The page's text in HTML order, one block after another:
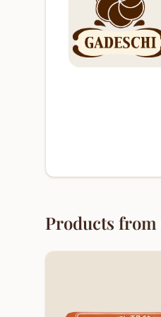
Products from